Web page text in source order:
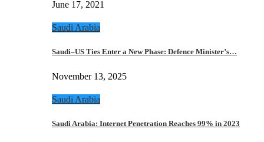
June 17, 2021
Saudi Arabia
Saudi–US Ties Enter a New Phase: Defence Minister’s…
November 13, 2025
Saudi Arabia
Saudi Arabia: Internet Penetration Reaches 99% in 2023